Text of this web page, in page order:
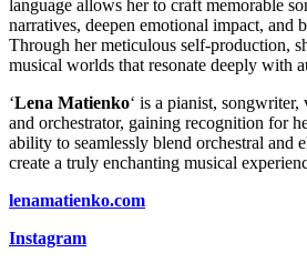
language allows her to craft memorable
narratives, deepen emotional impact, and
Through her meticulous self-production,
musical worlds that resonate deeply with
‘Lena Matienko‘ is a pianist,
and orchestrator, gaining recognition for
ability to seamlessly blend orchestral and
create a truly enchanting musical
lenamatienko.com
Instagram